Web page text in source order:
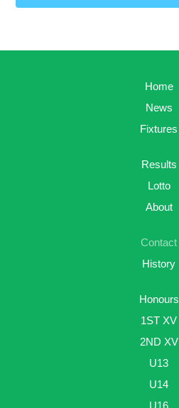
Home
News
Fixtures
Results
Lotto
About
Contact
History
Honours
1ST XV
2ND XV
U13
U14
U16